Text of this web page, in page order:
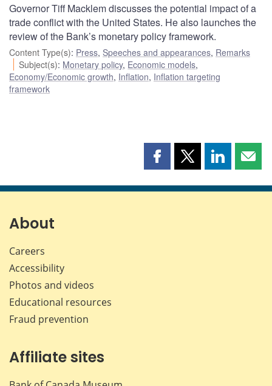
Governor Tiff Macklem discusses the potential impact of a
trade conflict with the United States. He also launches the
review of the Bank’s monetary policy framework.
Content Type(s): Press, Speeches and appearances, Remarks
Subject(s): Monetary policy, Economic models,
Economy/Economic growth, Inflation, Inflation targeting
framework
Share
page
Share
page
Share
page page
About
Careers
Accessibility
Photos and videos
Educational resources
Fraud prevention
Affiliate sites